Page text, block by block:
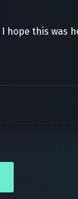
hope this was